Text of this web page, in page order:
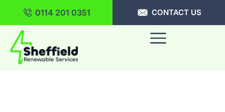
0114 201 0351 CONTACT US